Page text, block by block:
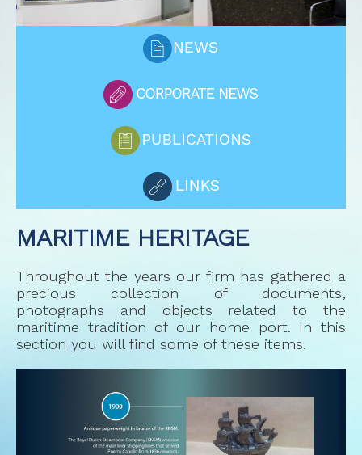
MARITIME HERITAGE
CLIENTS
MARITIME HERITAGE
Throughout the years our firm has gathered a
precious collection of documents,
photographs and objects related to the
maritime tradition of our home port. In this
section you will find some of these items.